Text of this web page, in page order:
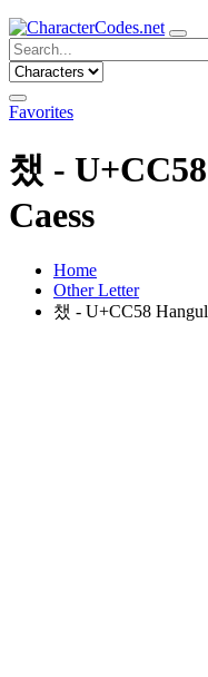
Favorites
챘 -
Caess
Home
Other Letter
챘 - U+CC58